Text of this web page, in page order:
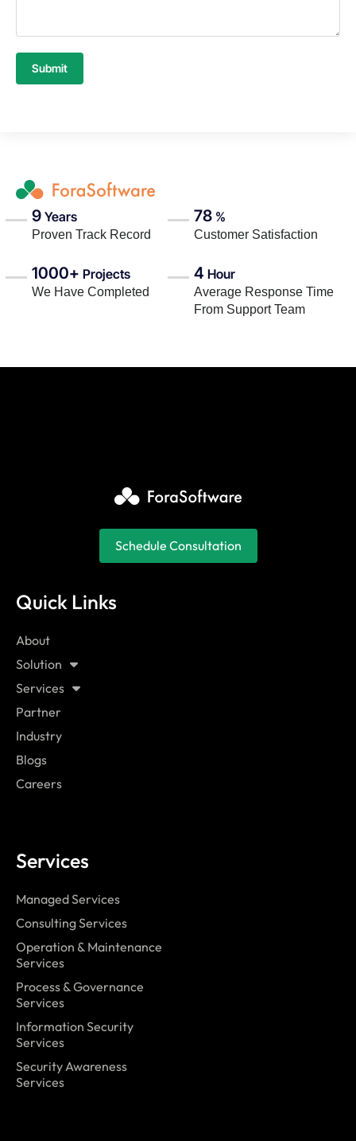
Submit
9 Years
Proven Track Record
78 %
Customer Satisfaction
1000+ Projects
We Have Completed
4 Hour
Average Response Time
From Support Team
Services
Managed Services
Consulting Services
Operation & Maintenance
Services
Process & Governance
Services
Information Security
Services
Security Awareness
Services
Quick Links
About
Solution
Services
Partner
Industry
Blogs
Careers
Schedule Consultation